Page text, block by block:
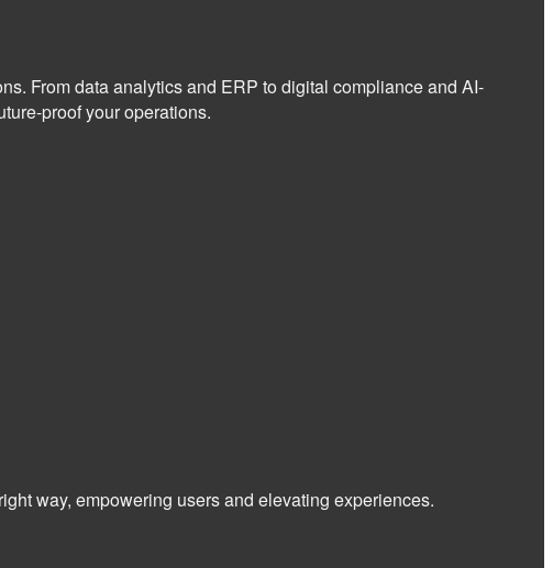
From data analytics and ERP to digital compliance and AI-
proof your operations.
way, empowering users and elevating experiences.